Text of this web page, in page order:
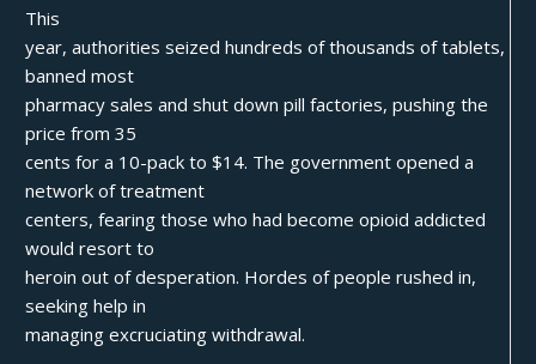
This
year, authorities seized hundreds of thousands of tablets,
banned most
pharmacy sales and shut down pill factories, pushing the
price from 35
cents for a 10-pack to $14. The government opened a
network of treatment
centers, fearing those who had become opioid addicted
would resort to
heroin out of desperation. Hordes of people rushed in,
seeking help in
managing excruciating withdrawal.